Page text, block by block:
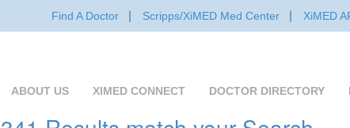
Find A Doctor Scripps/XiMED Med Center XiMED
ABOUT US XIMED CONNECT DOCTOR DIRECTORY